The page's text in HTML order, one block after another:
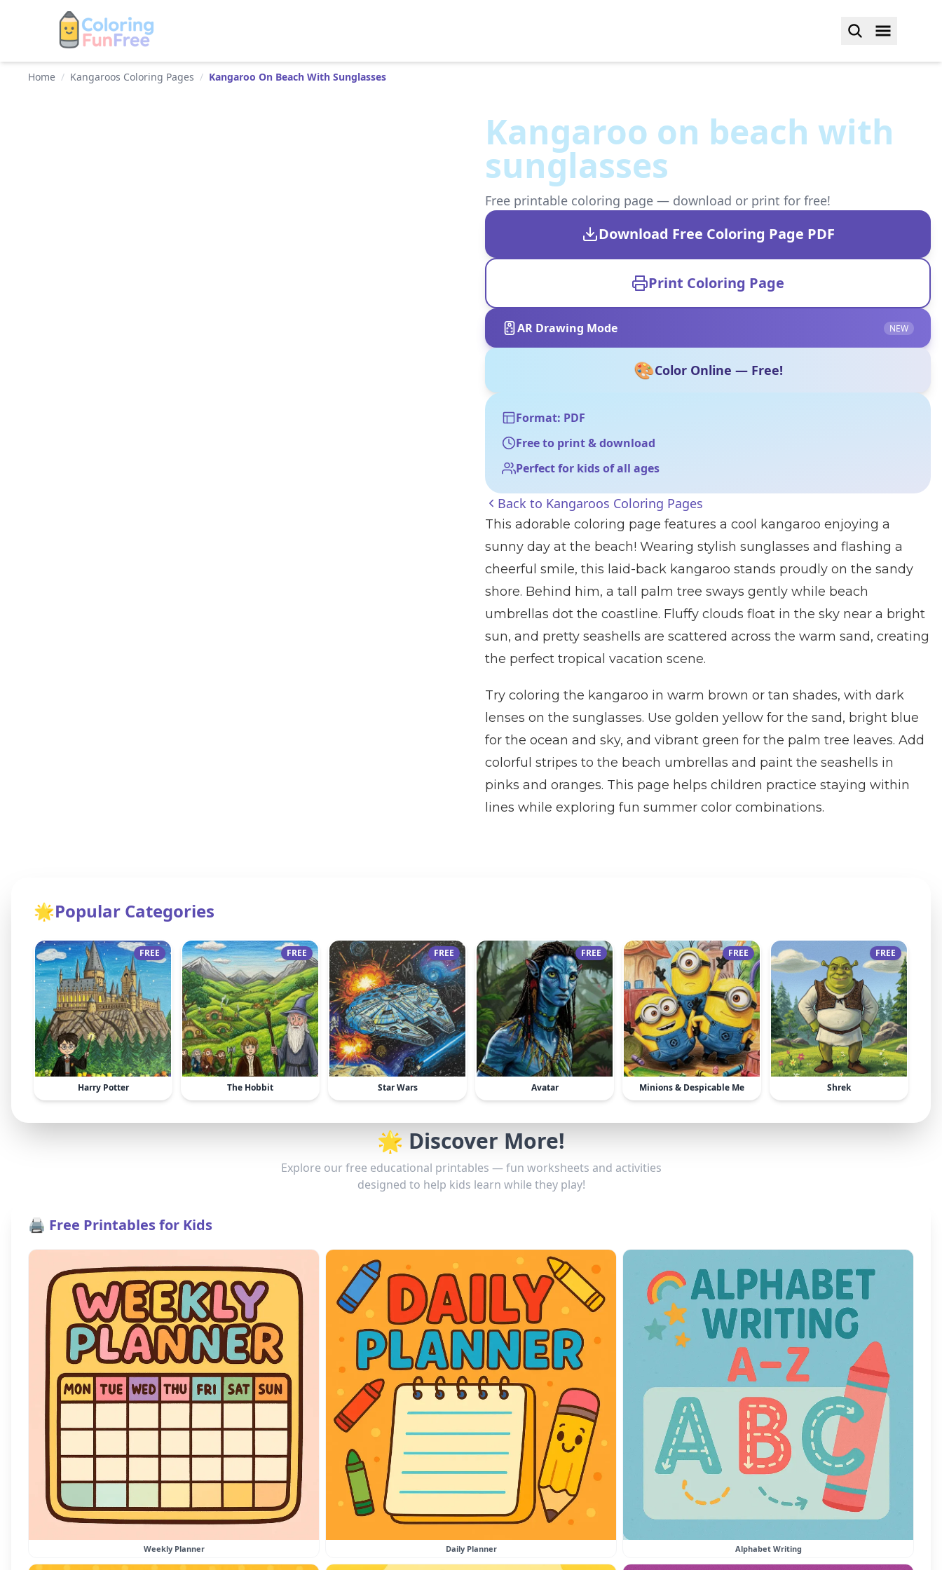
Home / Kangaroos Coloring Pages / Kangaroo On Beach With Sunglasses
Kangaroo on beach with
sunglasses
Free printable coloring page — download or print for free!
Download Free Coloring Page PDF
Print Coloring Page
AR Drawing Mode NEW
🎨Color Online — Free!
Format: PDF
Free to print & download
Perfect for kids of all ages
Back to Kangaroos Coloring Pages
This adorable coloring page features a cool kangaroo enjoying a
sunny day at the beach! Wearing stylish sunglasses and flashing a
cheerful smile, this laid-back kangaroo stands proudly on the sandy
shore. Behind him, a tall palm tree sways gently while beach
umbrellas dot the coastline. Fluffy clouds float in the sky near a bright
sun, and pretty seashells are scattered across the warm sand, creating
the perfect tropical vacation scene.
Try coloring the kangaroo in warm brown or tan shades, with dark
lenses on the sunglasses. Use golden yellow for the sand, bright blue
for the ocean and sky, and vibrant green for the palm tree leaves. Add
colorful stripes to the beach umbrellas and paint the seashells in
pinks and oranges. This page helps children practice staying within
lines while exploring fun summer color combinations.
🌟Popular Categories
FREE
Harry Potter
FREE
The Hobbit
FREE
Star Wars
FREE
Avatar
FREE
Minions & Despicable Me
FREE
Shrek
🌟 Discover More!
Explore our free educational printables — fun worksheets and activities
designed to help kids learn while they play!
🖨️ Free Printables for Kids
Weekly Planner Daily Planner Alphabet Writing